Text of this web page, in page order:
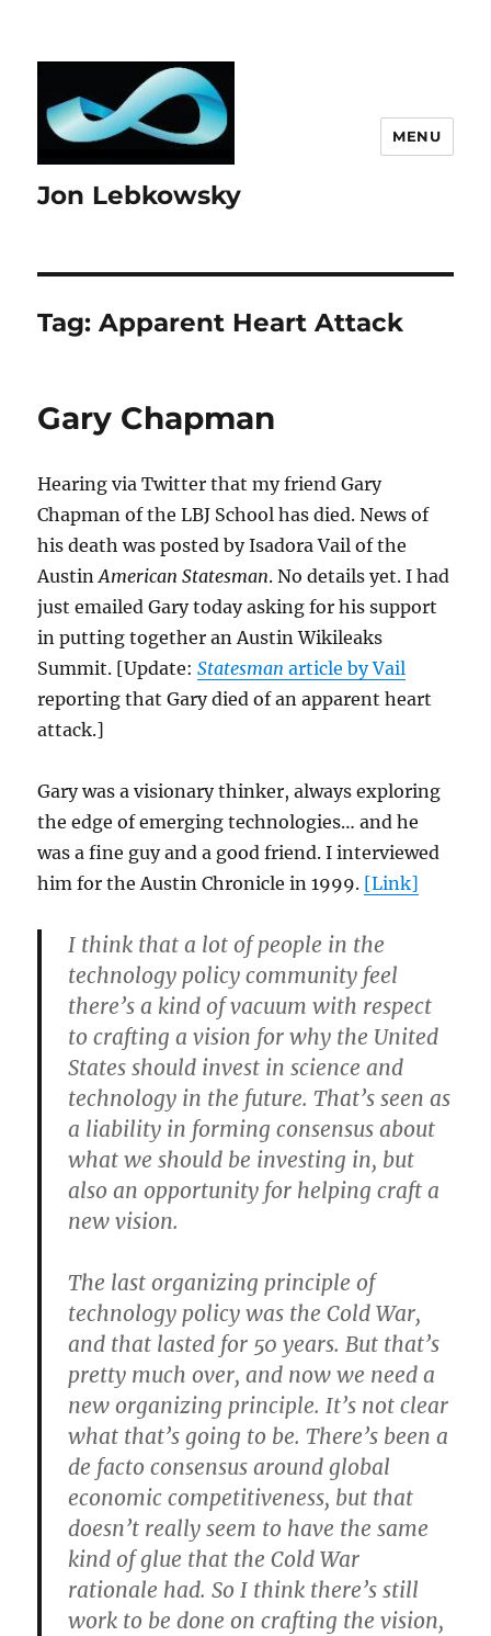
Jon Lebkowsky
MENU
Tag:Apparent Heart Attack
Gary Chapman
Hearing via Twitter that my friend Gary
Chapman of the LBJ School has died. News of
his death was posted by Isadora Vail of the
AustinAmerican Statesman. No details yet. I had
just emailed Gary today asking for his support
in putting together an Austin Wikileaks
Summit. [Update:Statesman article by Vail
reporting that Gary died of an apparent heart
attack.]
Gary was a visionary thinker, always exploring
the edge of emerging technologies… and he
was a fine guy and a good friend. I interviewed
him for the Austin Chronicle in 1999. [Link]
I think that a lot of people in the
technology policy community feel
there’s a kind of vacuum with respect
to crafting a vision for why the United
States should invest in science and
technology in the future. That’s seen as
a liability in forming consensus about
what we should be investing in, but
also an opportunity for helping craft a
new vision.
The last organizing principle of
technology policy was the Cold War,
and that lasted for 50 years. But that’s
pretty much over, and now we need a
new organizing principle. It’s not clear
what that’s going to be. There’s been a
de facto consensus around global
economic competitiveness, but that
doesn’t really seem to have the same
kind of glue that the Cold War
rationale had. So I think there’s still
work to be done on crafting the vision,